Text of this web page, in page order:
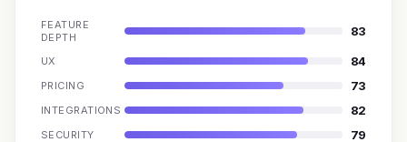
FEATURE
DEPTH
83
UX 84
PRICING 73
INTEGRATIONS 82
SECURITY 79